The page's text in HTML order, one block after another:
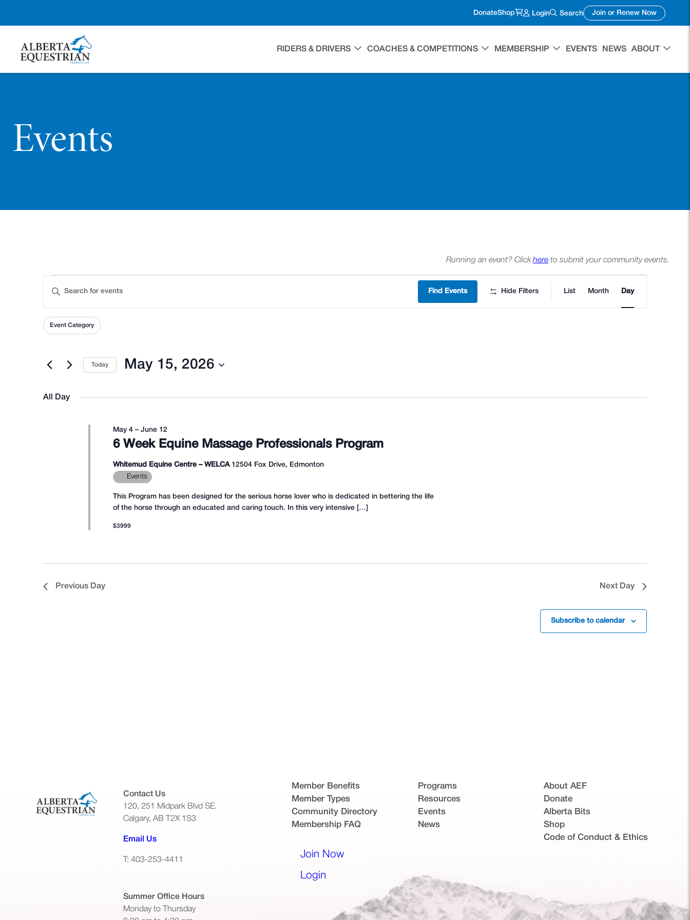
DonateShop Login(opens in a new tab)
Search Join or Renew Now(opens in
RIDERS & DRIVERS COACHES & COMPETITIONS MEMBERSHIP EVENTS NEWS ABOUT
Events
Running an event? Click here to submit your community events.
Events
for
May
2026
Events
Search
and
Views
Navigation
Enter
Keyword.
Search
for
by
Find Events Hide Filters
Event
Views
List Month Day
Filters
Changing
the
inputs
the
Event Category
Today May 15, 2026
date.
All Day
6 Week Equine Massage Professionals Program
May 4– June 12
Whitemud Equine Centre – WELCA 12504 Fox Drive, Edmonton
Events
This Program has been designed for the serious horse lover who is dedicated in bettering the life
of the horse through an educated and caring touch. In this very intensive […]
$3999
Previous Day Next Day
Subscribe to calendar
Contact Us
120, 251 Midpark Blvd SE.
Calgary, AB T2X 1S3
Email Us(opens default email app)
T: 403-253-4411
Summer Office Hours
Monday to Thursday
Member Benefits
Member Types
Community Directory
Membership FAQ
Programs
Resources
Events
News
About AEF
Donate
Alberta Bits
Shop(opens in a new tab)
Code of Conduct & Ethics
Join Now
Login
(opens in a new tab)